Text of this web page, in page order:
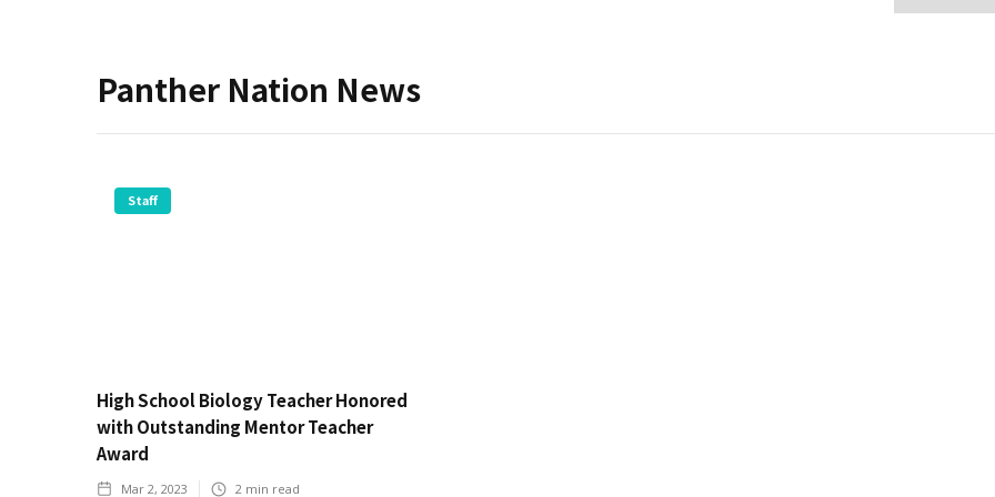
Panther Nation News
Staff
High School Biology Teacher Honored
with Outstanding Mentor Teacher
Award
Mar 2, 2023 2 min read